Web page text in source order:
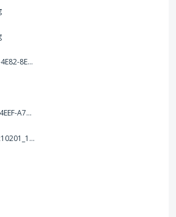
B2D79970-C34C-4E82-8E47-3D38F999CB5B.jpeg
56D425CF-6B60-4EEF-A746-CD5E90EC1C4A.png
Scrapbook - 20210201_132142.pdf